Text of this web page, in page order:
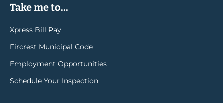
Take me to...
Xpress Bill Pay
Fircrest Municipal Code
Employment Opportunities
Schedule Your Inspection